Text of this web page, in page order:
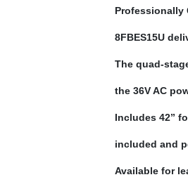
Professionally
8FBES15U
The quad-
the 36V AC
Includes 42”
included and
Available for